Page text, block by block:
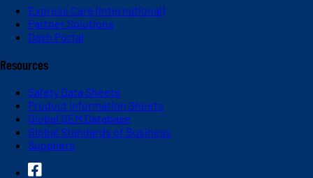
Express Care (International)
Partner Solutions
Dash Portal
Resources
Safety Data Sheets
Product Information Sheets
Global OEM Database
Global Standards of Business
Suppliers